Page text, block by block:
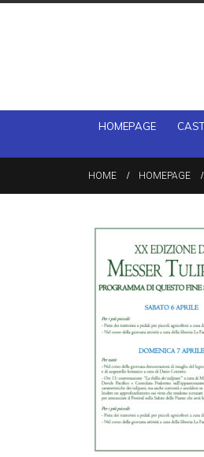
HOMEPAGE
HOME HOMEPAGE